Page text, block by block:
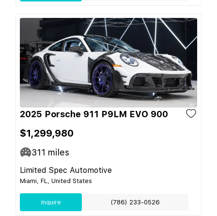
2025 Porsche 911 P9LM EVO 900
$1,299,980
311 miles
Limited Spec Automotive
Miami, FL, United States
Inquire (786) 233-0526